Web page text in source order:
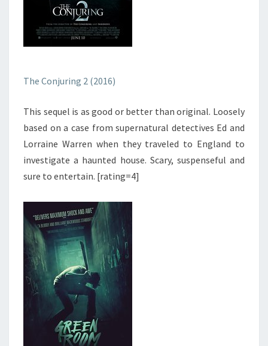
The Conjuring 2 (2016)
This sequel is as good or better than original. Loosely
based on a case from supernatural detectives Ed and
Lorraine Warren when they traveled to England to
investigate a haunted house. Scary, suspenseful and
sure to entertain. [rating=4]